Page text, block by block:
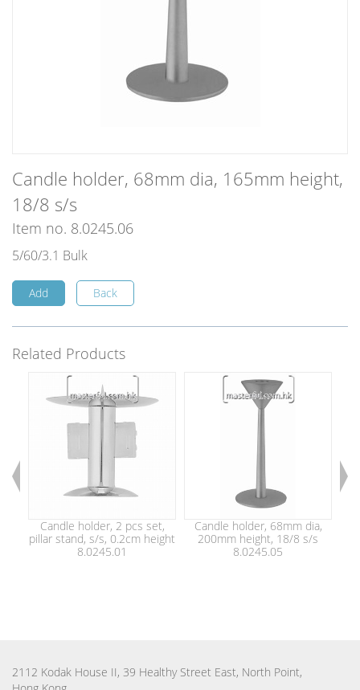
Candle holder, 68mm dia, 165mm height,
18/8 s/s
Item no. 8.0245.06
5/60/3.1 Bulk
Add Back
Related Products
Candle holder, 2 pcs set,
pillar stand, s/s, 0.2cm height
8.0245.01
Candle holder, 68mm dia,
200mm height, 18/8 s/s
8.0245.05
2112 Kodak House II, 39 Healthy Street East, North Point,